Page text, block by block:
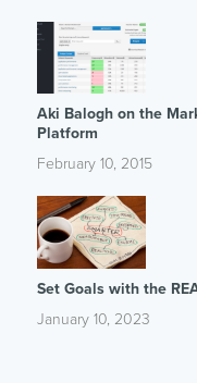
Aki Balogh on the
Platform
February 10, 2015
Set Goals with the
January 10, 2023